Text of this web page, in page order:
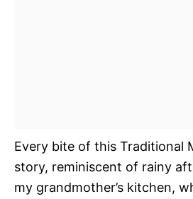
Every bite of this Traditional
story, reminiscent of rainy
my grandmother’s kitchen,